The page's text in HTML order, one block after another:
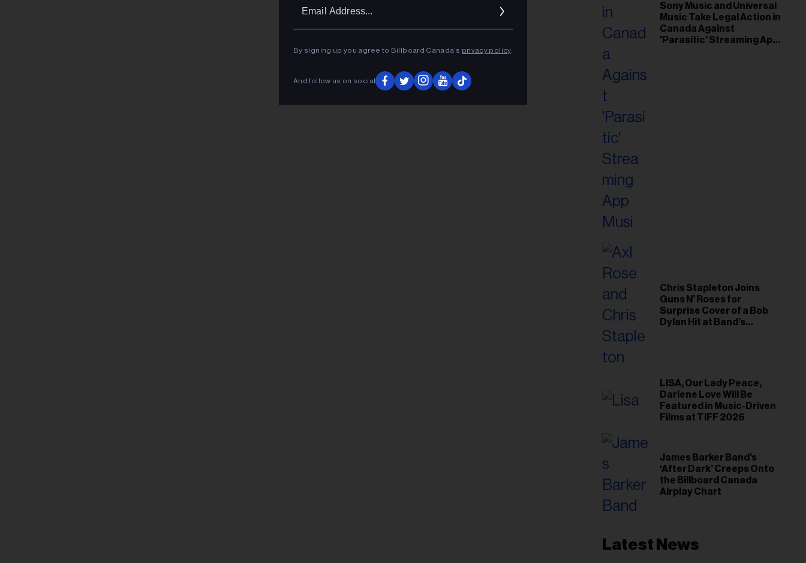
Sony Music and Universal
Music Take Legal Action in
Canada Against
'Parasitic' Streaming App
Chris Stapleton Joins
Guns N’ Roses for
Surprise Cover of a Bob
Dylan Hit at Band’s
LISA, Our Lady Peace,
Darlene Love Will Be
Featured in Music-Driven
Films at TIFF 2026
James Barker Band’s
‘After Dark’ Creeps Onto
the Billboard Canada
Airplay Chart
Latest News
By signing up you agree to Billboard Canada’s privacy policy.
And follow us on social